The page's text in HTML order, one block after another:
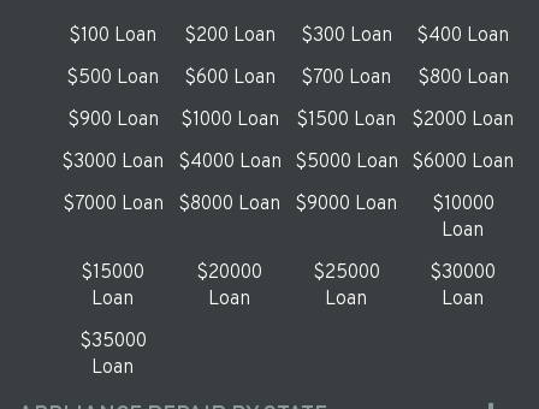
$100 Loan $200 Loan $300 Loan
$400 Loan
$500 Loan
$600 Loan $700 Loan
$800 Loan
$900 Loan
$1000 Loan $1500 Loan
$2000 Loan
$3000 Loan
$4000 Loan $5000 Loan
$6000 Loan
$7000 Loan
$8000 Loan $9000 Loan
$10000
Loan
$15000
Loan
$20000
Loan
$25000
Loan
$30000
Loan
$35000
Loan